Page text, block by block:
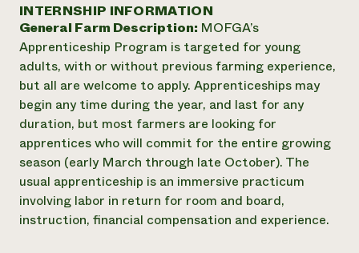
Annual Reports and Financials
Impact Stories
2024 Impact
Report
READ REPORT
Latinos in Agriculture
Local Food Systems
Urban Agriculture
Women in Agriculture
Electronics Recycling Annual Event
NorthWestern Energy Rebate Program
Commercial Energy Services
Residential Energy Services
Blog
Podcasts
Publications
Short Courses
Videos
Funding Opportunities
News
Corporate Partnerships
Donate
Planned Giving
Newsletter
Media Inquiries
Everyone
contributes to
community
INTERNSHIP INFORMATION
General Farm Description: MOFGA’s
Apprenticeship Program is targeted for young
adults, with or without previous farming experience,
but all are welcome to apply. Apprenticeships may
begin any time during the year, and last for any
duration, but most farmers are looking for
apprentices who will commit for the entire growing
season (early March through late October). The
usual apprenticeship is an immersive practicum
involving labor in return for room and board,
instruction, financial compensation and experience.